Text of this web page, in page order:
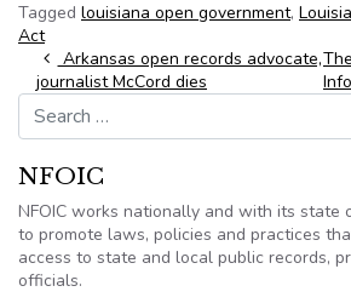
Tagged louisiana open government,
Act
Post navigation
Arkansas open records advocate,
journalist McCord dies
Search for:
NFOIC
NFOIC works nationally and with its state
to promote laws, policies and practices
access to state and local public records,
officials.